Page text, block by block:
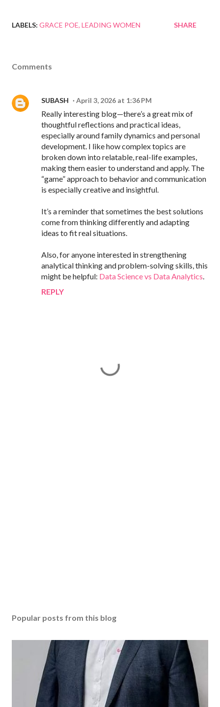
LABELS: GRACE POE LEADING WOMEN SHARE
Comments
SUBASH April 3, 2026 at 1:36 PM
Really interesting blog—there’s a great mix of
thoughtful reflections and practical ideas,
especially around family dynamics and personal
development. I like how complex topics are
broken down into relatable, real-life examples,
making them easier to understand and apply. The
“game” approach to behavior and communication
is especially creative and insightful.
It’s a reminder that sometimes the best solutions
come from thinking differently and adapting
ideas to fit real situations.
Also, for anyone interested in strengthening
analytical thinking and problem-solving skills, this
might be helpful: Data Science vs Data Analytics.
REPLY
Popular posts from this blog